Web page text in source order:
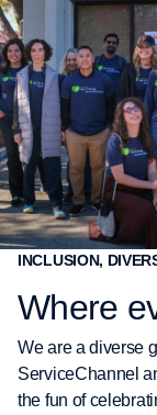
INCLUSION,
Where
We are a diverse
ServiceChannel
the fun of